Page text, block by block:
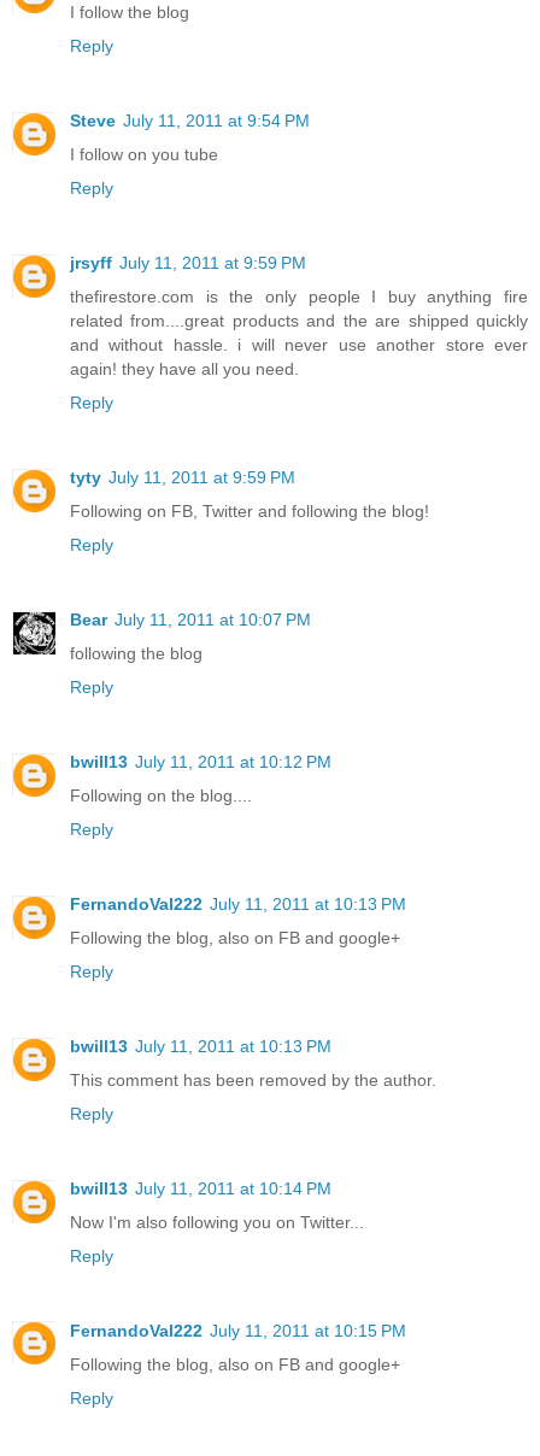
I follow the blog
Reply
Steve July 11, 2011 at 9:54 PM
I follow on you tube
Reply
jrsyff July 11, 2011 at 9:59 PM
thefirestore.com is the only people I buy anything fire
related from....great products and the are shipped quickly
and without hassle. i will never use another store ever
again! they have all you need.
Reply
tyty July 11, 2011 at 9:59 PM
Following on FB, Twitter and following the blog!
Reply
Bear July 11, 2011 at 10:07 PM
following the blog
Reply
bwill13 July 11, 2011 at 10:12 PM
Following on the blog....
Reply
FernandoVal222 July 11, 2011 at 10:13 PM
Following the blog, also on FB and google+
Reply
bwill13 July 11, 2011 at 10:13 PM
This comment has been removed by the author.
Reply
bwill13 July 11, 2011 at 10:14 PM
Now I'm also following you on Twitter...
Reply
FernandoVal222 July 11, 2011 at 10:15 PM
Following the blog, also on FB and google+
Reply